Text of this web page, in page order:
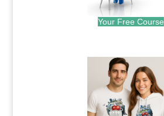
Your Free Course